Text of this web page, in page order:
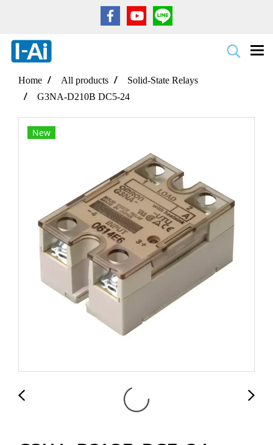
Home All products
Solid-State Relays
G3NA-D210B DC5-24
New